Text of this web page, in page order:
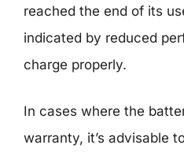
reached the end of its
indicated by reduced
charge properly.
In cases where the
warranty, it’s advisable